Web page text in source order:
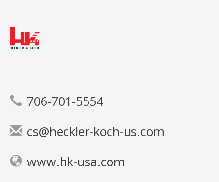
706-701-5554
cs@heckler-koch-us.com
www.hk-usa.com